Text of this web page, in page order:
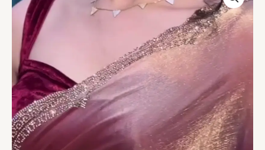
Gold
Velvet
Saree
with
Shimmering
Embellished
Border
quantity